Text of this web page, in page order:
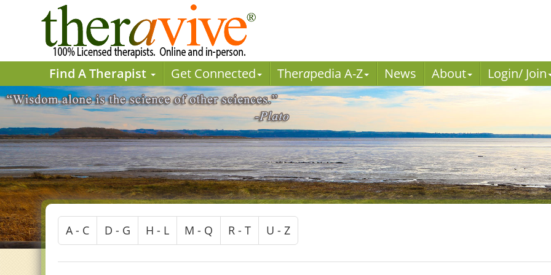
Find A Therapist Get Connected Therapedia A-Z News About Login/ Join
A - C D - G H - L M - Q R - T U - Z